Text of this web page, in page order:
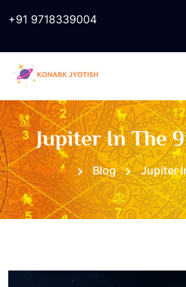
+91 9718339004
Jupiter In The
Home Blog Jupiter